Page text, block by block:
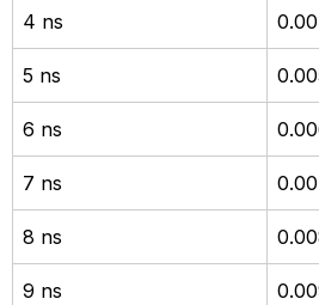
4 ns
5 ns
6 ns
7 ns
8 ns
9 ns